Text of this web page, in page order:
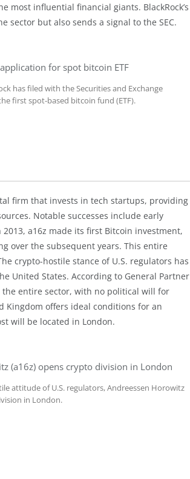
most influential financial giants. BlackRock’s
sector but also sends a signal to the SEC.
for spot bitcoin ETF
has filed with the Securities and Exchange
first spot-based bitcoin fund (ETF).
firm that invests in tech startups, providing
Notable successes include early
a16z made its first Bitcoin investment,
over the subsequent years. This entire
crypto-hostile stance of U.S. regulators has
United States. According to General Partner
entire sector, with no political will for
Kingdom offers ideal conditions for an
will be located in London.
(a16z) opens crypto division in London
attitude of U.S. regulators, Andreessen Horowitz
in London.